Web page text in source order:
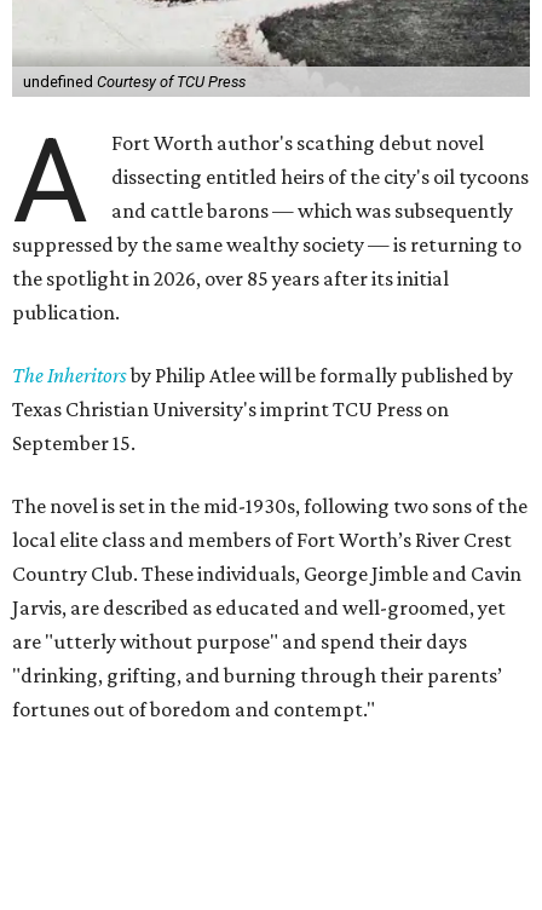
undefined Courtesy of TCU Press
A
Fort Worth author's scathing debut novel
dissecting entitled heirs of the city's oil tycoons
and cattle barons — which was subsequently
suppressed by the same wealthy society — is returning to
the spotlight in 2026, over 85 years after its initial
publication.
The Inheritorsby Philip Atlee will be formally published by
Texas Christian University's imprint TCU Press on
September 15.
The novel is set in the mid-1930s, following two sons of the
local elite class and members of Fort Worth’s River Crest
Country Club. These individuals, George Jimble and Cavin
Jarvis, are described as educated and well-groomed, yet
are "utterly without purpose" and spend their days
"drinking, grifting, and burning through their parents’
fortunes out of boredom and contempt."